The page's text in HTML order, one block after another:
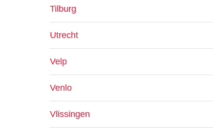
Tilburg
Utrecht
Velp
Venlo
Vlissingen